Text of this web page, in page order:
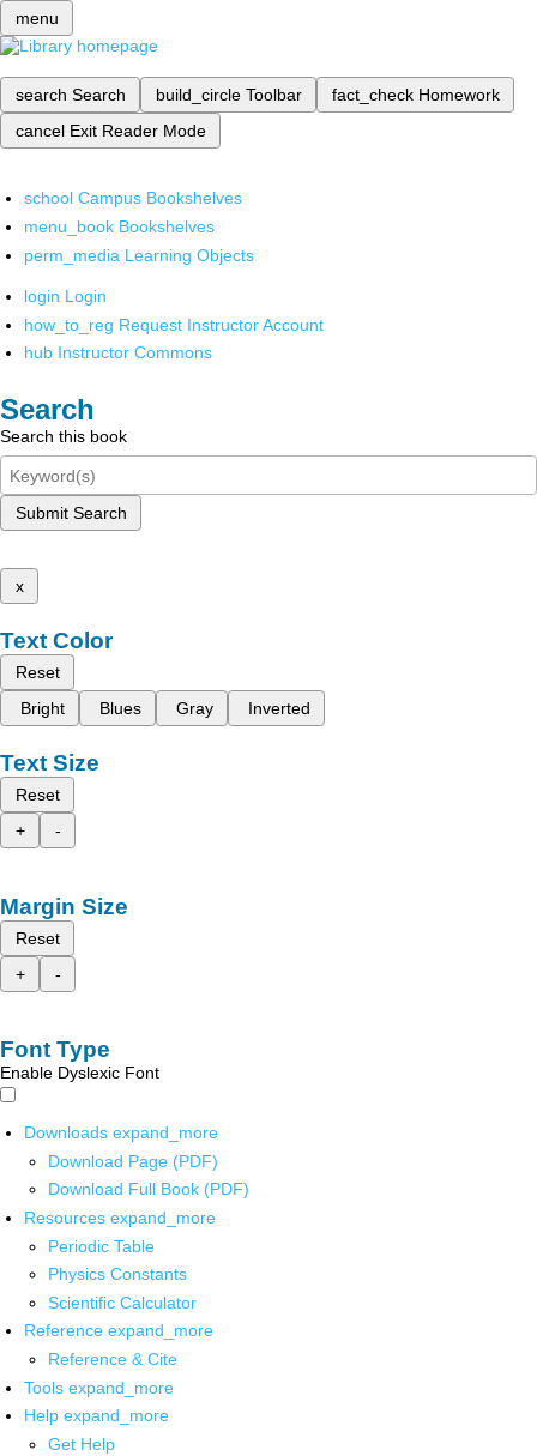
menu
search Search build_circle Toolbar fact_check Homework
cancel Exit Reader Mode
school Campus Bookshelves
menu_book Bookshelves
perm_media Learning Objects
login Login
how_to_reg Request Instructor Account
hub Instructor Commons
Search
Search this book
Submit Search
x
Text Color
Reset
Bright
Blues Gray Inverted
Text Size
Reset
+
-
Margin Size
Reset
+
-
Font Type
Enable Dyslexic Font
Downloads expand_more
Download Page (PDF)
Download Full Book (PDF)
Resources expand_more
Periodic Table
Physics Constants
Scientific Calculator
Reference expand_more
Reference & Cite
Tools expand_more
Help expand_more
Get Help